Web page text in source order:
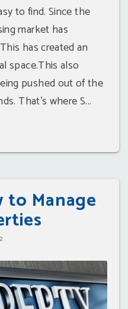
to find. Since the
market has
has created an
space.This also
pushed out of the
That's where S...
to Manage